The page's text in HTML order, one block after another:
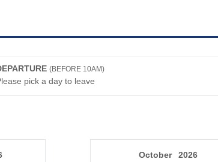
(BEFORE 10AM)
pick a day to leave
October 2026